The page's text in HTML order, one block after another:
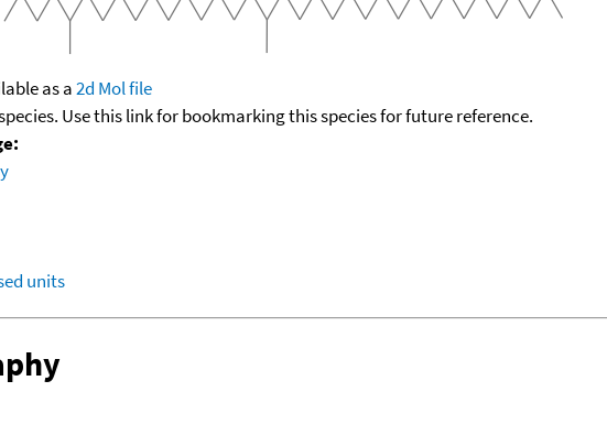
as a2d Mol file
Use this link for bookmarking this species for future reference.
units